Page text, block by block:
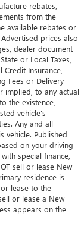
rebates,
from the
available rebates or
prices also
dealer document
or Local Taxes,
Insurance,
Fees or Delivery
implied, to any actual
the existence,
vehicle's
Any and all
vehicle. Published
on your driving
special finance,
sell or lease New
residence is
lease to the
or lease a New
appears on the